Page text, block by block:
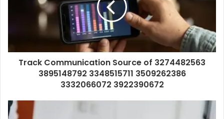
Track Communication Source of 3274482563
3895148792 3348515711 3509262386
3332066072 3922390672